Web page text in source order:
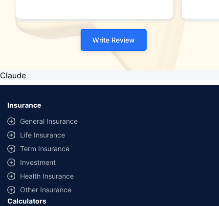
Write Review
Claude
Insurance
General Insurance
Life Insurance
Term Insurance
Investment
Health Insurance
Other Insurance
Calculators